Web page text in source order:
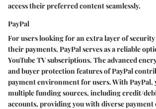
access their preferred content seamlessly.
PayPal
For users looking for an extra layer of
their payments, PayPal serves as a reliable
YouTube TV subscriptions. The advanced
and buyer protection features of PayPal
payment environment for users. With PayPal,
multiple funding sources, including credit/
accounts, providing you with diverse payment